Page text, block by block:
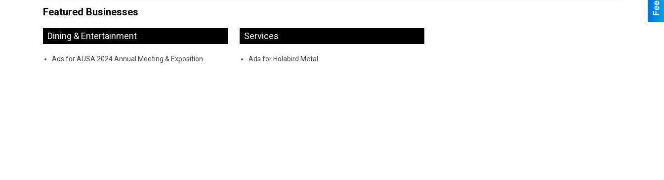
Featured Businesses
Dining & Entertainment
Ads for AUSA 2024 Annual Meeting & Exposition
Services
Ads for Holabird Metal